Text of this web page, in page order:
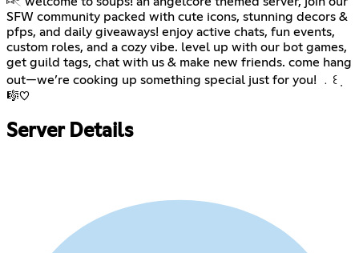
SFW community packed with cute icons, stunning decors &
pfps, and daily giveaways! enjoy active chats, fun events,
custom roles, and a cozy vibe. level up with our bot games,
get guild tags, chat with us & make new friends. come hang
out—we’re cooking up something special just for you! ﹒꒰݂
🎼♡
Server Details